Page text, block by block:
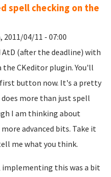
spell checking on the
2011/04/11 - 07:00
(after the deadline) with
the CKeditor plugin. You'll
button now. It's a pretty
more than just spell
I am thinking about
advanced bits. Take it
me what you think.
implementing this was a bit